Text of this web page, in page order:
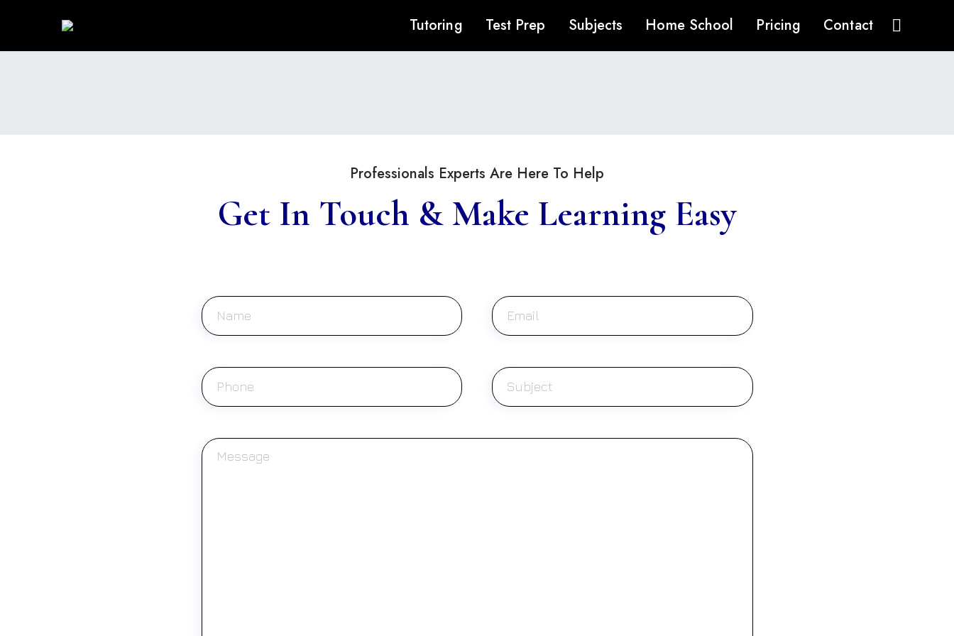
Tutoring Test Prep Subjects Home School Pricing Contact
Professionals Experts Are Here To Help
Get In Touch & Make Learning Easy